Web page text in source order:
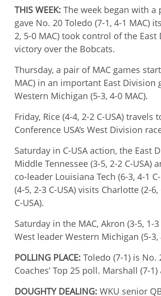
THIS WEEK: The week began with a
gave No. 20 Toledo (7-1, 4-1 MAC)
2, 5-0 MAC) took control of the
victory over the Bobcats.
Thursday, a pair of MAC games
MAC) in an important East Division
Western Michigan (5-3, 4-0 MAC).
Friday, Rice (4-4, 2-2 C-USA)
Conference USA’s West Division
Saturday in C-USA action, the East
Middle Tennessee (3-5, 2-2 C-USA)
co-leader Louisiana Tech (6-3, 4-1
(4-5, 2-3 C-USA) visits Charlotte (2-
C-USA).
Saturday in the MAC, Akron (3-5, 1-
West leader Western Michigan (5-3,
POLLING PLACE: Toledo (7-1) is No.
Coaches’ Top 25 poll. Marshall (7-
DOUGHTY DEALING: WKU senior